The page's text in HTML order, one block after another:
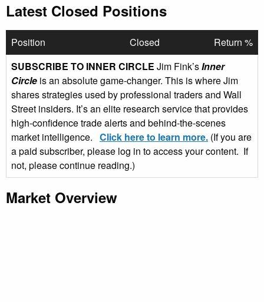
Latest Closed Positions
Position Closed
Return %
SUBSCRIBE TO INNER CIRCLE Jim Fink’sInner
Circle is an absolute game-changer. This is where Jim
shares strategies used by professional traders and Wall
Street insiders. It’s an elite research service that provides
high-confidence trade alerts and behind-the-scenes
market intelligence. Click here to learn more. (If you are
a paid subscriber, please log in to access your content. If
not, please continue reading.)
Market Overview